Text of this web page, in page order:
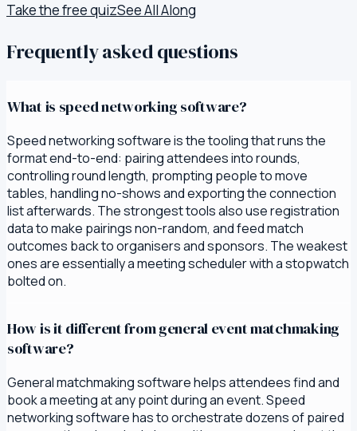
Take the free quizSee All Along
Frequently asked questions
What is speed networking software?
Speed networking software is the tooling that runs the
format end-to-end: pairing attendees into rounds,
controlling round length, prompting people to move
tables, handling no-shows and exporting the connection
list afterwards. The strongest tools also use registration
data to make pairings non-random, and feed match
outcomes back to organisers and sponsors. The weakest
ones are essentially a meeting scheduler with a stopwatch
bolted on.
How is it different from general event matchmaking
software?
General matchmaking software helps attendees find and
book a meeting at any point during an event. Speed
networking software has to orchestrate dozens of paired